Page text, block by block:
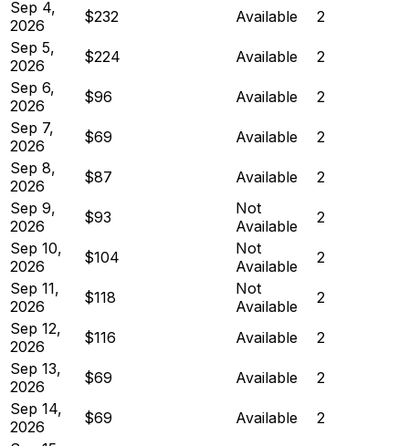
Sep 4,
2026
$232 Available
2
Sep 5,
2026
$224 Available
2
Sep 6,
2026
$96 Available
2
Sep 7,
2026
$69 Available
2
Sep 8,
2026
$87 Available
2
Sep 9,
2026
$93
Not
Available
2
Sep 10,
2026
$104
Not
Available
2
Sep 11,
2026
$118
Not
Available
2
Sep 12,
2026
$116 Available
2
Sep 13,
2026
$69 Available
2
Sep 14,
2026
$69 Available
2